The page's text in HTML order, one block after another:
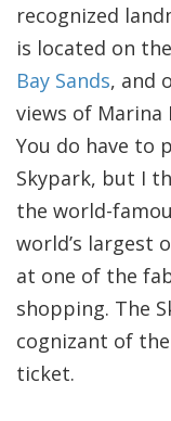
recognized
is located on
Bay Sands, and
views of Marina
You do have to
Skypark, but I
the world-
world’s largest
at one of the
shopping. The
cognizant of
ticket.